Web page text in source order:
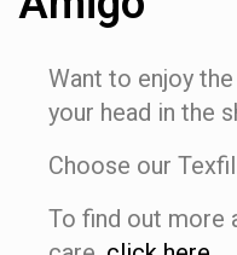
Want to enjoy
your head in the
Choose our
To find out more